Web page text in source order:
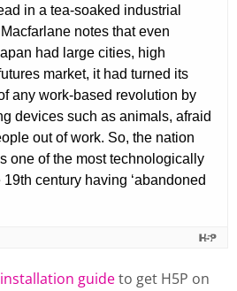
installation guideto get H5P on